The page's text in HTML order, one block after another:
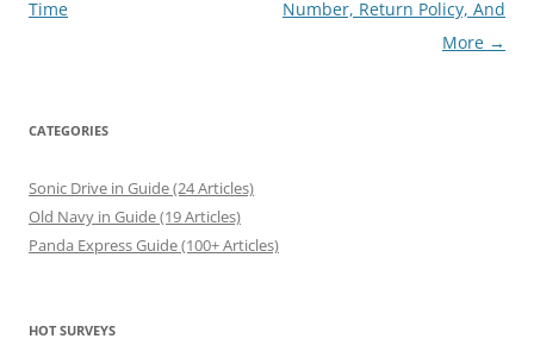
Time
Number, Return Policy, And
More →
CATEGORIES
Sonic Drive in Guide (24 Articles)
Old Navy in Guide (19 Articles)
Panda Express Guide (100+ Articles)
HOT SURVEYS